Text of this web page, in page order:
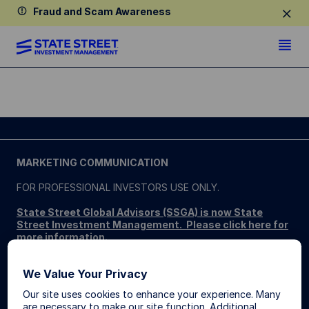
Fraud and Scam Awareness
MARKETING COMMUNICATION
FOR PROFESSIONAL INVESTORS USE ONLY.
State Street Global Advisors (SSGA) is now State
Street Investment Management. Please click here for
more information.
FOR ALL. SPDR ETFs may be offered and sold only in those
regulations.
We Value Your Privacy
Our site uses cookies to enhance your experience. Many
are necessary to make our site function. Additional